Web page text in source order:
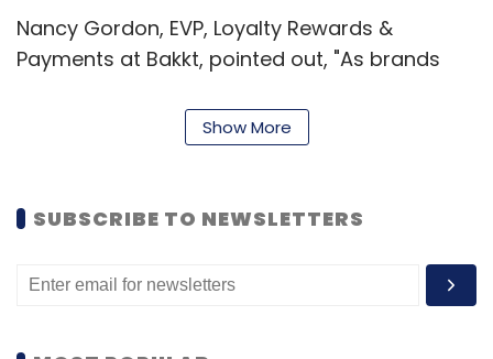
Nancy Gordon, EVP, Loyalty Rewards &
Payments at Bakkt, pointed out, "As brands
consumers and their transaction preferences,
these new offerings represent a unique
crypto, payment and rewards flexibility.”
cryptocurrency payments using its payment
Show More
SUBSCRIBE TO NEWSLETTERS